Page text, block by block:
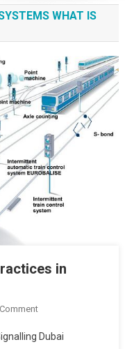
WHAT IS
in
On
Safety
Dubai